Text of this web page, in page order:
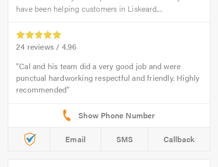
have been helping customers in Liskeard,...
24 reviews / 4.96
Cal and his team did a very good job and were
punctual hardworking respectful and friendly. Highly
recommended
Email SMS Callback